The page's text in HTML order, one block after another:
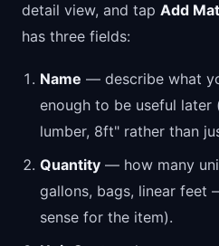
detail view, and tap Add
has three fields:
Name — describe what
enough to be useful later
lumber, 8ft" rather than
Quantity — how many
gallons, bags, linear feet
sense for the item).